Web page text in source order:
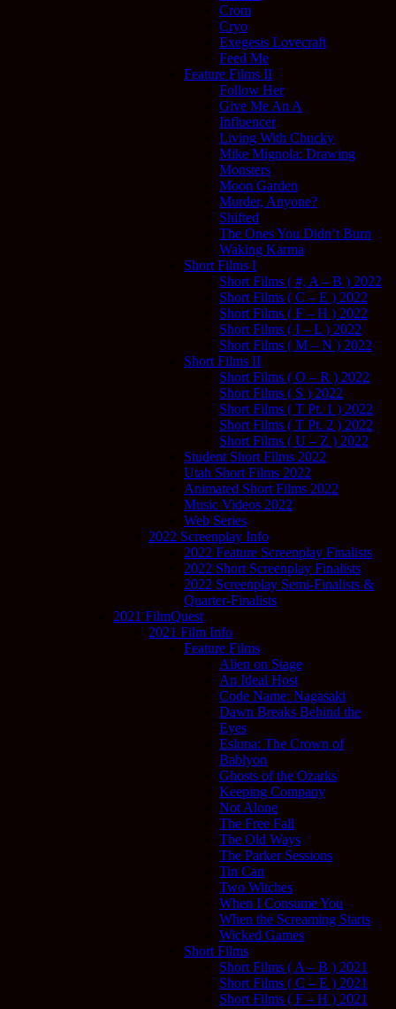
Crom
Cryo
Exegesis Lovecraft
Feed Me
Feature Films II
Follow Her
Give Me An A
Influencer
Living With Chucky
Mike Mignola: Drawing
Monsters
Moon Garden
Murder, Anyone?
Shifted
The Ones You Didn’t Burn
Waking Karma
Short Films I
Short Films ( #, A – B ) 2022
Short Films ( C – E ) 2022
Short Films ( F – H ) 2022
Short Films ( I – L ) 2022
Short Films ( M – N ) 2022
Short Films II
Short Films ( O – R ) 2022
Short Films ( S ) 2022
Short Films ( T Pt. 1 ) 2022
Short Films ( T Pt. 2 ) 2022
Short Films ( U – Z ) 2022
Student Short Films 2022
Utah Short Films 2022
Animated Short Films 2022
Music Videos 2022
Web Series
2022 Screenplay Info
2022 Feature Screenplay Finalists
2022 Short Screenplay Finalists
2022 Screenplay Semi-Finalists &
Quarter-Finalists
2021 FilmQuest
2021 Film Info
Feature Films
Alien on Stage
An Ideal Host
Code Name: Nagasaki
Dawn Breaks Behind the
Eyes
Esluna: The Crown of
Bablyon
Ghosts of the Ozarks
Keeping Company
Not Alone
The Free Fall
The Old Ways
The Parker Sessions
Tin Can
Two Witches
When I Consume You
When the Screaming Starts
Wicked Games
Short Films
Short Films ( A – B ) 2021
Short Films ( C – E ) 2021
Short Films ( F – H ) 2021